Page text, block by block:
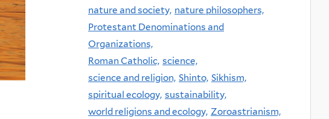
nature and society, nature philosophers,
Protestant Denominations and
Organizations,
Roman Catholic, science,
science and religion, Shinto, Sikhism,
spiritual ecology, sustainability,
world religions and ecology, Zoroastrianism,